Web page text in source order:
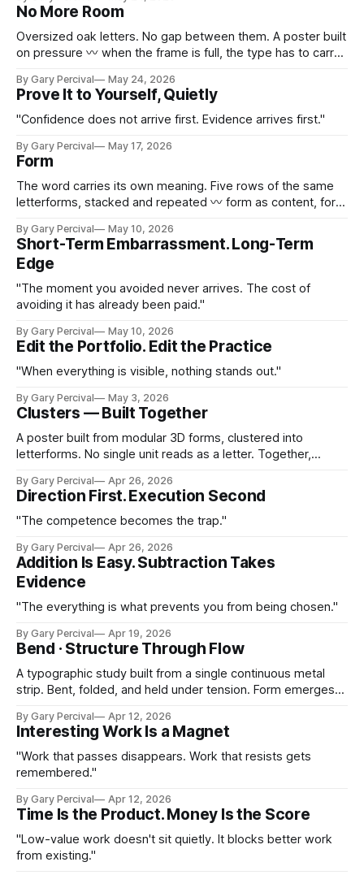
No More Room
Oversized oak letters. No gap between them. A poster built
on pressure 〰 when the frame is full, the type has to carry
By Gary Percival May 24, 2026
Prove It to Yourself, Quietly
"Confidence does not arrive first. Evidence arrives first."
By Gary Percival May 17, 2026
Form
The word carries its own meaning. Five rows of the same
letterforms, stacked and repeated 〰 form as content, form
By Gary Percival May 10, 2026
Short-Term Embarrassment. Long-Term
Edge
"The moment you avoided never arrives. The cost of
avoiding it has already been paid."
By Gary Percival May 10, 2026
Edit the Portfolio. Edit the Practice
"When everything is visible, nothing stands out."
By Gary Percival May 3, 2026
Clusters — Built Together
A poster built from modular 3D forms, clustered into
letterforms. No single unit reads as a letter. Together,
By Gary Percival Apr 26, 2026
Direction First. Execution Second
"The competence becomes the trap."
By Gary Percival Apr 26, 2026
Addition Is Easy. Subtraction Takes
Evidence
"The everything is what prevents you from being chosen."
By Gary Percival Apr 19, 2026
Bend · Structure Through Flow
A typographic study built from a single continuous metal
strip. Bent, folded, and held under tension. Form emerges
By Gary Percival Apr 12, 2026
Interesting Work Is a Magnet
"Work that passes disappears. Work that resists gets
remembered."
By Gary Percival Apr 12, 2026
Time Is the Product. Money Is the Score
"Low-value work doesn't sit quietly. It blocks better work
from existing."